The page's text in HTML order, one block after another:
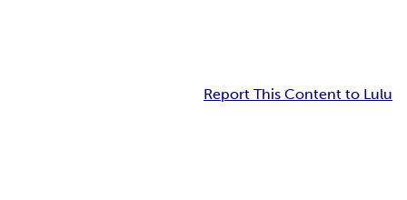
Report This Content to Lulu